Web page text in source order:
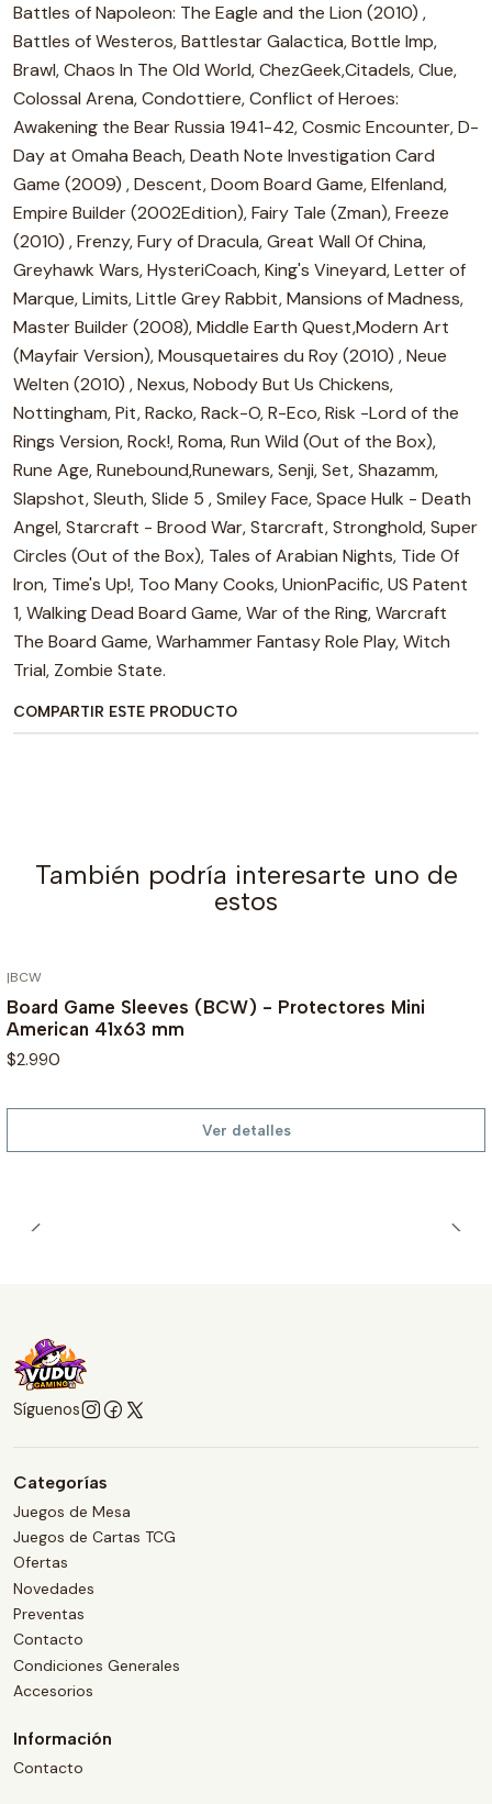
Battles of Napoleon: The Eagle and the Lion (2010) ,
Battles of Westeros, Battlestar Galactica, Bottle Imp,
Brawl, Chaos In The Old World, ChezGeek,Citadels, Clue,
Colossal Arena, Condottiere, Conflict of Heroes:
Awakening the Bear Russia 1941-42, Cosmic Encounter, D-
Day at Omaha Beach, Death Note Investigation Card
Game (2009) , Descent, Doom Board Game, Elfenland,
Empire Builder (2002Edition), Fairy Tale (Zman), Freeze
(2010) , Frenzy, Fury of Dracula, Great Wall Of China,
Greyhawk Wars, HysteriCoach, King's Vineyard, Letter of
Marque, Limits, Little Grey Rabbit, Mansions of Madness,
Master Builder (2008), Middle Earth Quest,Modern Art
(Mayfair Version), Mousquetaires du Roy (2010) , Neue
Welten (2010) , Nexus, Nobody But Us Chickens,
Nottingham, Pit, Racko, Rack-O, R-Eco, Risk -Lord of the
Rings Version, Rock!, Roma, Run Wild (Out of the Box),
Rune Age, Runebound,Runewars, Senji, Set, Shazamm,
Slapshot, Sleuth, Slide 5 , Smiley Face, Space Hulk - Death
Angel, Starcraft - Brood War, Starcraft, Stronghold, Super
Circles (Out of the Box), Tales of Arabian Nights, Tide Of
Iron, Time's Up!, Too Many Cooks, UnionPacific, US Patent
1, Walking Dead Board Game, War of the Ring, Warcraft
The Board Game, Warhammer Fantasy Role Play, Witch
Trial, Zombie State.
COMPARTIR ESTE PRODUCTO
También podría interesarte uno de
estos
|BCW
Board Game Sleeves (BCW) - Protectores Mini
American 41x63 mm
$2.990
Ver detalles
Síguenos
Categorías
Juegos de Mesa
Juegos de Cartas TCG
Ofertas
Novedades
Preventas
Contacto
Condiciones Generales
Accesorios
Información
Contacto